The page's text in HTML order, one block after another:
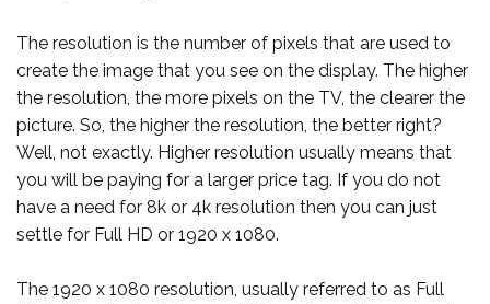
The resolution is the number of pixels that are used to
create the image that you see on the display. The higher
the resolution, the more pixels on the TV, the clearer the
picture. So, the higher the resolution, the better right?
Well, not exactly. Higher resolution usually means that
you will be paying for a larger price tag. If you do not
have a need for 8k or 4k resolution then you can just
settle for Full HD or 1920 x 1080.
The 1920 x 1080 resolution, usually referred to as Full